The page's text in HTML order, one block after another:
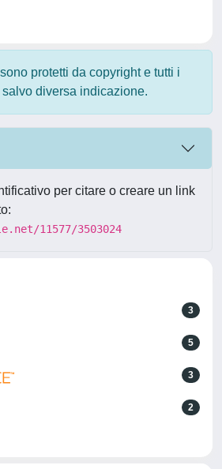
protetti da copyright e tutti i
diversa indicazione.
per citare o creare un link
11577/3503024
3
5
3
2